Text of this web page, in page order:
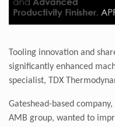
Tooling innovation and
significantly enhanced
specialist, TDX
Gateshead-based
AMB group, wanted to